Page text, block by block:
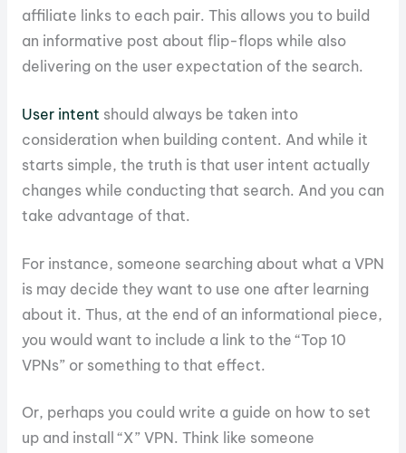
affiliate links to each pair. This allows you to build
an informative post about flip-flops while also
delivering on the user expectation of the search.
User intent should always be taken into
consideration when building content. And while it
starts simple, the truth is that user intent actually
changes while conducting that search. And you can
take advantage of that.
For instance, someone searching about what a VPN
is may decide they want to use one after learning
about it. Thus, at the end of an informational piece,
you would want to include a link to the “Top 10
VPNs” or something to that effect.
Or, perhaps you could write a guide on how to set
up and install “X” VPN. Think like someone